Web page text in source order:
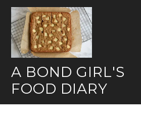
Skip
content
A BOND GIRL'S
FOOD DIARY